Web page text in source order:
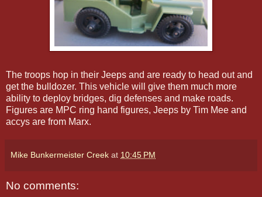
The troops hop in their Jeeps and are ready to head out and
get the bulldozer. This vehicle will give them much more
ability to deploy bridges, dig defenses and make roads.
Figures are MPC ring hand figures, Jeeps by Tim Mee and
accys are from Marx.
Mike Bunkermeister Creek at 10:45 PM
No comments: